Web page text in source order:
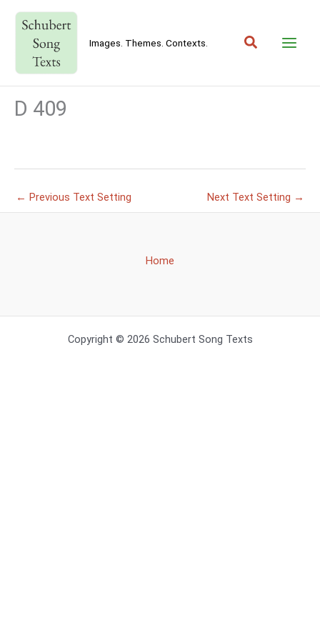
content
Images. Themes. Contexts. Search
D 409
← Previous Text Setting Next Text Setting →
Home
Copyright © 2026 Schubert Song Texts